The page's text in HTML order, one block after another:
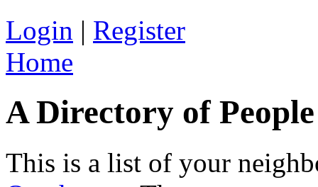
Login | Register
Home
A Directory of
This is a list of your